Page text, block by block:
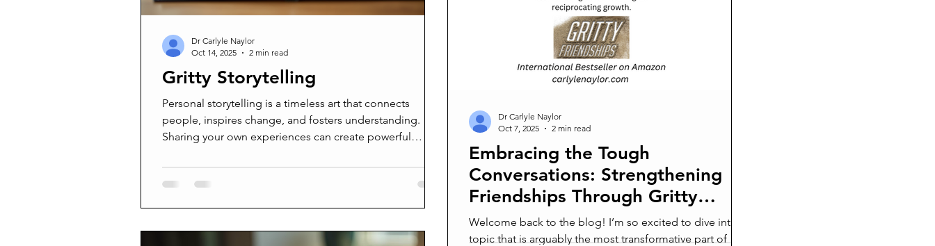
Gritty Storytelling
Personal storytelling is a timeless art that connects
people, inspires change, and fosters understanding.
Sharing your own experiences can create powerful
blog explores how personal storytelling works, why it
matters, and how you can harness its power effectively.
They help us make sense of the world and relate to othe
Dr Carlyle Naylor
Oct 14, 2025
2 min read
Embracing the Tough
Conversations: Strengthening
Friendships Through Gritty
Accountability
Welcome back to the blog! I’m so excited to dive into a
topic that is arguably the most transformative part of
Dr Carlyle Naylor
Oct 7, 2025
2 min read